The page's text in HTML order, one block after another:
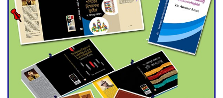
Double murder over drug
trade money in Kushtia
Agentina Reach Back-to-Back
World Cup Finals with a
Dramatic Comeback